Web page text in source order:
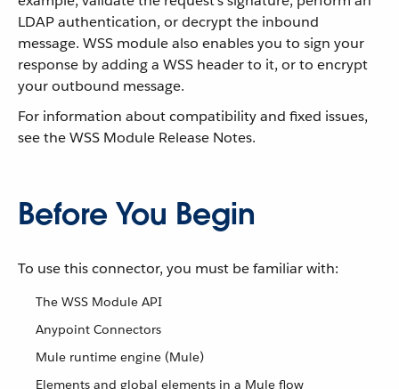
LDAP authentication, or decrypt the inbound
message. WSS module also enables you to sign your
response by adding a WSS header to it, or to encrypt
your outbound message.
For information about compatibility and fixed issues,
see the WSS Module Release Notes.
Before You Begin
To use this connector, you must be familiar with:
The WSS Module API
Anypoint Connectors
Mule runtime engine (Mule)
Elements and global elements in a Mule flow